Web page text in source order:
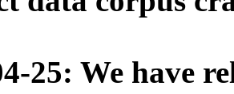
25: We have